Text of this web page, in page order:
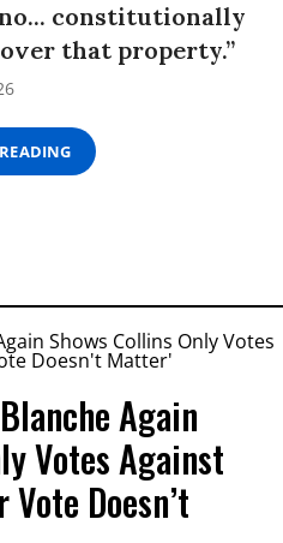
constitutionally
that property.”
Again
Votes Against
Vote Doesn’t